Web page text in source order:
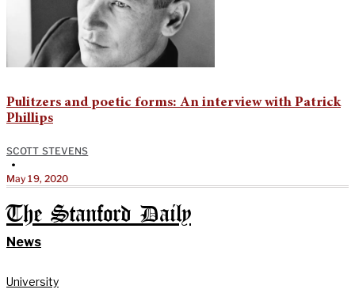
Pulitzers and poetic forms: An interview with Patrick
Phillips
SCOTT STEVENS
•
May 19, 2020
The Stanford Daily
News
University